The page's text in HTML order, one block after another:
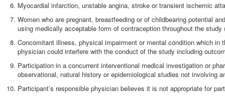
Myocardial infarction, unstable angina, stroke or transient ischemic
Women who are pregnant, breastfeeding or of childbearing potential
using medically acceptable form of contraception throughout the
Concomitant illness, physical impairment or mental condition which in
physician could interfere with the conduct of the study including
Participation in a concurrent interventional medical investigation or
observational, natural history or epidemiological studies not involving
Participant’s responsible physician believes it is not appropriate for